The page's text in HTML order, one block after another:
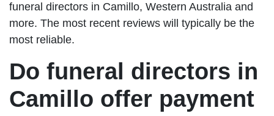
funeral directors in Camillo, Western Australia and
more. The most recent reviews will typically be the
most reliable.
Do funeral directors in
Camillo offer payment